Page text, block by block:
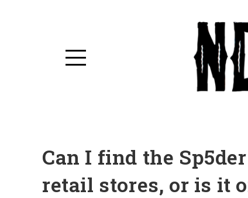
Can I find the
retail stores, or is it